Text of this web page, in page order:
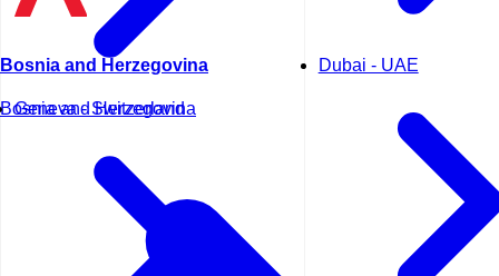
Geneva - Switzerland
Dubai - UAE
Bosnia and Herzegovina
Bosnia and Herzegovina